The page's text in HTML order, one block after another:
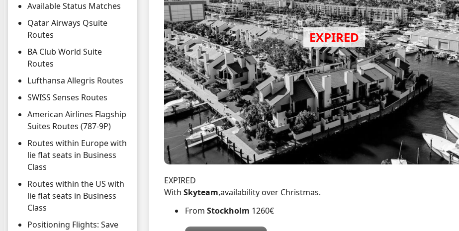
Available Status Matches
Qatar Airways Qsuite
Routes
BA Club World Suite
Routes
Lufthansa Allegris Routes
SWISS Senses Routes
American Airlines Flagship
Suites Routes (787-9P)
Routes within Europe with
lie flat seats in Business
Class
Routes within the US with
lie flat seats in Business
Class
Positioning Flights: Save
EXPIRED
With Skyteam,availability over Christmas.
FromStockholm 1260€